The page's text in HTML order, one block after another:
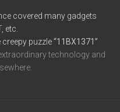
covered many gadgets
etc.
puzzle“11BX1371”
technology and